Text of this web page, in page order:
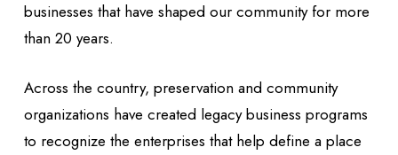
businesses that have shaped our community for more
than 20 years.
Across the country, preservation and community
organizations have created legacy business programs
to recognize the enterprises that help define a place